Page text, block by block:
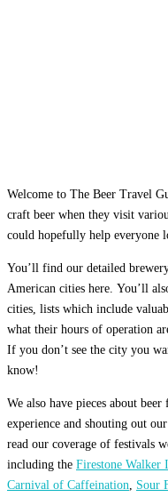
Welcome to The Beer Travel
craft beer when they visit
could hopefully help everyone
You’ll find our detailed
American cities here. You’ll
cities, lists which include
what their hours of operation
If you don’t see the city you
know!
We also have pieces about
experience and shouting out
read our coverage of festivals
including the Firestone Walker
Carnival of Caffeination, Sour